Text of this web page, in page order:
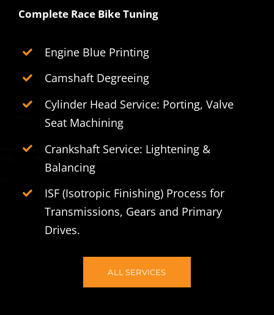
Complete Race Bike Tuning
Engine Blue Printing
Camshaft Degreeing
Cylinder Head Service: Porting, Valve
Seat Machining
Crankshaft Service: Lightening &
Balancing
ISF (Isotropic Finishing) Process for
Transmissions, Gears and Primary
Drives.
ALL SERVICES